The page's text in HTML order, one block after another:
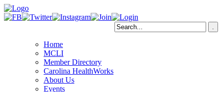
Home
MCLI
Member Directory
Carolina HealthWorks
About Us
Events